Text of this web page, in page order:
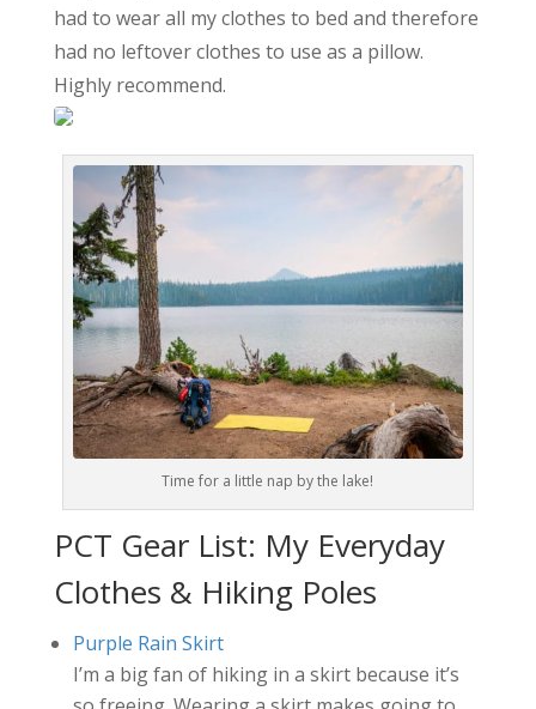
had to wear all my clothes to bed and therefore
had no leftover clothes to use as a pillow.
Highly recommend.
Time for a little nap by the lake!
PCT Gear List: My Everyday
Clothes & Hiking Poles
Purple Rain Skirt
I’m a big fan of hiking in a skirt because it’s